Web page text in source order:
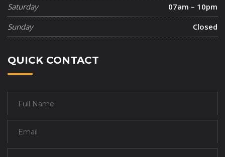
Saturday
07am – 10pm
Sunday
Closed
QUICK CONTACT